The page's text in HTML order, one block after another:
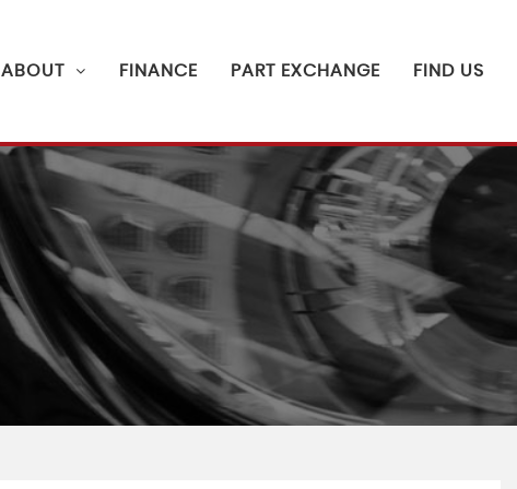
ABOUT FINANCE PART EXCHANGE FIND US